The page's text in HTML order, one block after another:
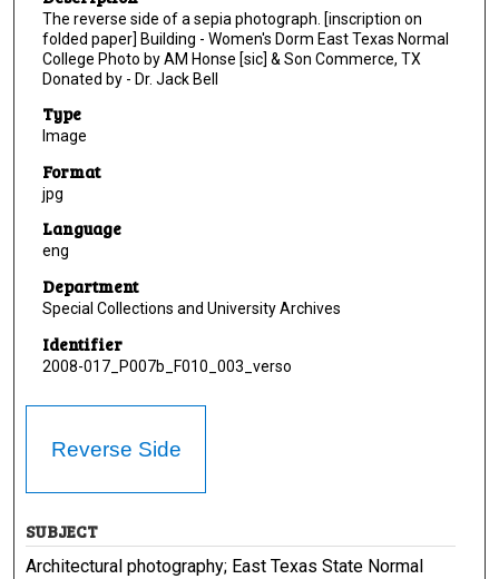
The reverse side of a sepia photograph. [inscription on
folded paper] Building - Women's Dorm East Texas Normal
College Photo by AM Honse [sic] & Son Commerce, TX
Donated by - Dr. Jack Bell
Type
Image
Format
jpg
Language
eng
Department
Special Collections and University Archives
Identifier
2008-017_P007b_F010_003_verso
Reverse Side
SUBJECT
Architectural photography; East Texas State Normal